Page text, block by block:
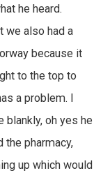
he heard.
we also had a
because it
to the top to
a problem. I
blankly, oh yes he
the pharmacy,
up which would